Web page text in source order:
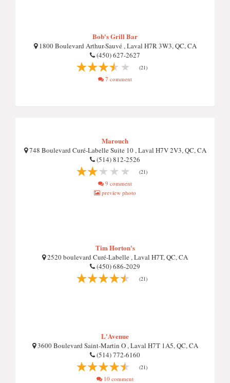
Bob's Grill Bar
1800 Boulevard Arthur-Sauvé , Laval H7R 3W3, QC, CA
(450) 627-2627
(21)
7 comment
Marouch
748 Boulevard Curé-Labelle Suite 10 , Laval H7V 2V3, QC, CA
(514) 812-2526
(21)
9 comment
preview photo
Tim Horton's
2520 boulevard Curé-Labelle , Laval H7T, QC, CA
(450) 686-2029
(21)
L'Avenue
3600 Boulevard Saint-Martin O , Laval H7T 1A5, QC, CA
(514) 772-6160
(21)
10 comment